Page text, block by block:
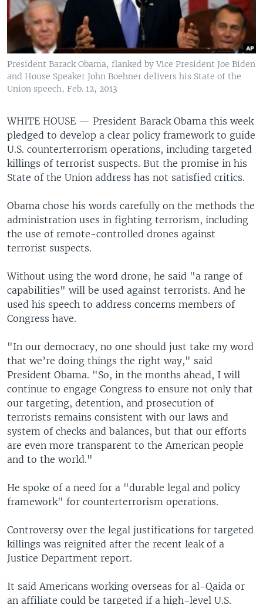
President Barack Obama, flanked by Vice President Joe Biden
and House Speaker John Boehner delivers his State of the
Union speech, Feb. 12, 2013
WHITE HOUSE — President Barack Obama this week
pledged to develop a clear policy framework to guide
U.S. counterterrorism operations, including targeted
killings of terrorist suspects. But the promise in his
State of the Union address has not satisfied critics.
Obama chose his words carefully on the methods the
administration uses in fighting terrorism, including
the use of remote-controlled drones against
terrorist suspects.
Without using the word drone, he said "a range of
capabilities" will be used against terrorists. And he
used his speech to address concerns members of
Congress have.
"In our democracy, no one should just take my word
that we’re doing things the right way," said
President Obama. "So, in the months ahead, I will
continue to engage Congress to ensure not only that
our targeting, detention, and prosecution of
terrorists remains consistent with our laws and
system of checks and balances, but that our efforts
are even more transparent to the American people
and to the world."
He spoke of a need for a "durable legal and policy
framework" for counterterrorism operations.
Controversy over the legal justifications for targeted
killings was reignited after the recent leak of a
Justice Department report.
It said Americans working overseas for al-Qaida or
an affiliate could be targeted if a high-level U.S.